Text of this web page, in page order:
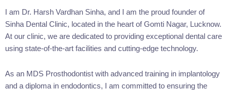
I am Dr. Harsh Vardhan Sinha, and I am the proud founder of
Sinha Dental Clinic, located in the heart of Gomti Nagar, Lucknow.
At our clinic, we are dedicated to providing exceptional dental care
using state-of-the-art facilities and cutting-edge technology.
As an MDS Prosthodontist with advanced training in implantology
and a diploma in endodontics, I am committed to ensuring the